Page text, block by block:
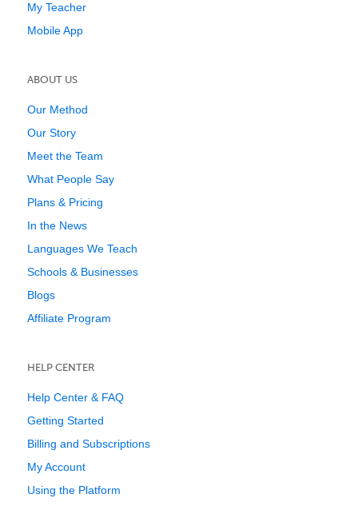
My Teacher
Mobile App
ABOUT US
Our Method
Our Story
Meet the Team
What People Say
Plans & Pricing
In the News
Languages We Teach
Schools & Businesses
Blogs
Affiliate Program
HELP CENTER
Help Center & FAQ
Getting Started
Billing and Subscriptions
My Account
Using the Platform